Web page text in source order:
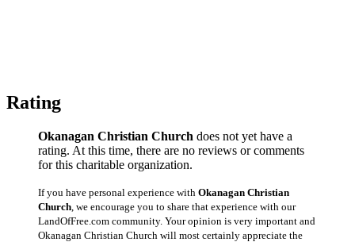
Rating
Okanagan Christian Church does not yet have a
rating. At this time, there are no reviews or comments
for this charitable organization.
If you have personal experience with Okanagan Christian
Church , we encourage you to share that experience with our
LandOfFree.com community. Your opinion is very important and
Okanagan Christian Church will most certainly appreciate the